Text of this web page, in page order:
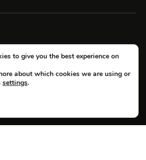
SportsField Management.
Rights Reserved.
to give you the best experience on
about which cookies we are using or
settings.
GDPR Cookie Banner